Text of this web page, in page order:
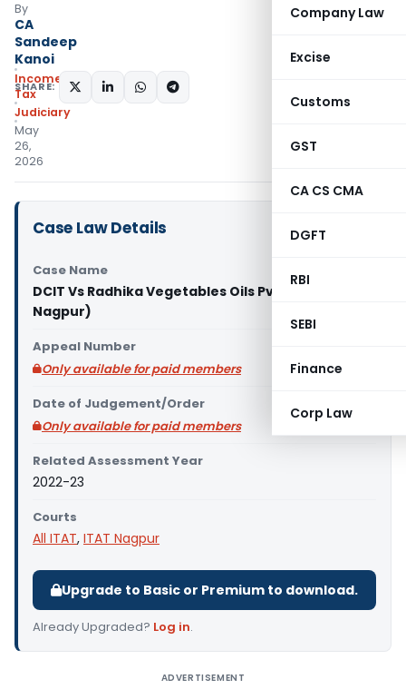
Company Law
Excise
Customs
GST
CA CS CMA
DGFT
RBI
SEBI
Finance
Corp Law
By
CA
Sandeep
Kanoi
Income
Tax
Judiciary
May
26,
2026
SHARE:
Case Law Details
Case Name
DCIT Vs Radhika Vegetables Oils Pvt. Ltd. (ITAT
Nagpur)
Appeal Number
Only available for paid members
Date of Judgement/Order
Only available for paid members
Related Assessment Year
2022-23
Courts
All ITAT, ITAT Nagpur
Upgrade to Basic or Premium to download.
Already Upgraded? Log in.
ADVERTISEMENT